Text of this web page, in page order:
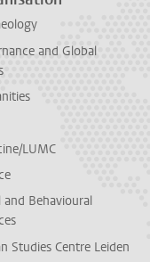
and Global
LUMC
and Behavioural
Studies Centre Leiden